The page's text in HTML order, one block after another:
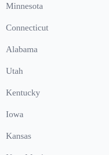
Minnesota
Connecticut
Alabama
Utah
Kentucky
Iowa
Kansas